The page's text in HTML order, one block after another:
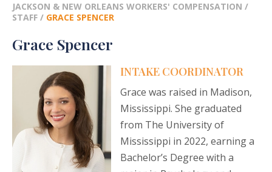
JACKSON & NEW ORLEANS WORKERS' COMPENSATION /
STAFF / GRACE SPENCER
Grace Spencer
INTAKE COORDINATOR
Grace was raised in Madison,
Mississippi. She graduated
from The University of
Mississippi in 2022, earning a
Bachelor’s Degree with a